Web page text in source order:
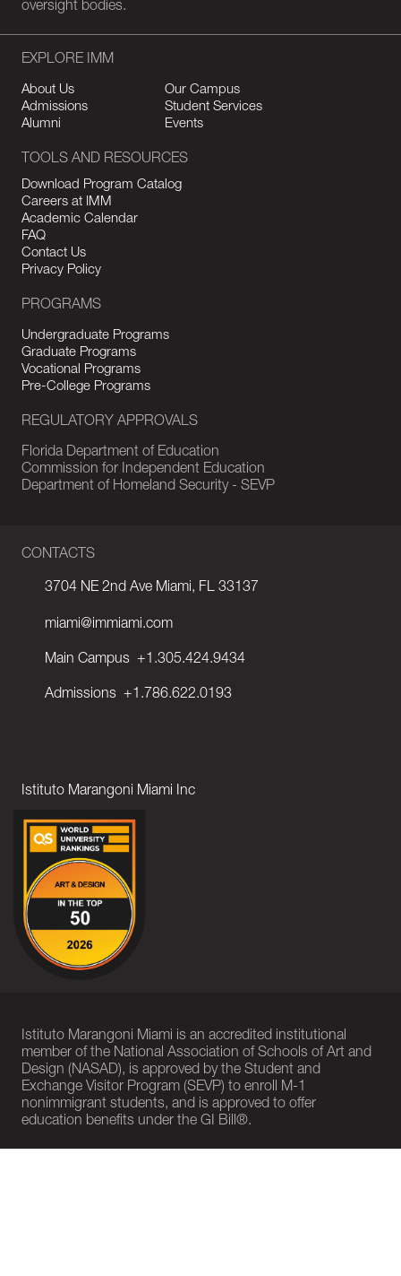
oversight bodies.
CONTACTS
3704 NE 2nd Ave Miami, FL 33137
miami@immiami.com
Main Campus +1.305.424.9434
Admissions +1.786.622.0193
Istituto Marangoni Miami Inc
EXPLORE IMM
About Us
Our Campus
Admissions
Student Services
Alumni
Events
TOOLS AND RESOURCES
Download Program Catalog
Careers at IMM
Academic Calendar
FAQ
Contact Us
Privacy Policy
PROGRAMS
Undergraduate Programs
Graduate Programs
Vocational Programs
Pre-College Programs
REGULATORY APPROVALS
Florida Department of Education
Commission for Independent Education
Department of Homeland Security - SEVP
Istituto Marangoni Miami is an accredited institutional
member of the National Association of Schools of Art and
Design (NASAD), is approved by the Student and
Exchange Visitor Program (SEVP) to enroll M-1
nonimmigrant students, and is approved to offer
education benefits under the GI Bill®.